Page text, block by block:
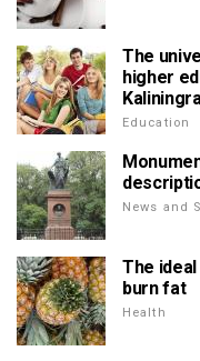
The
higher
Education
News and
The
burn fat
Health